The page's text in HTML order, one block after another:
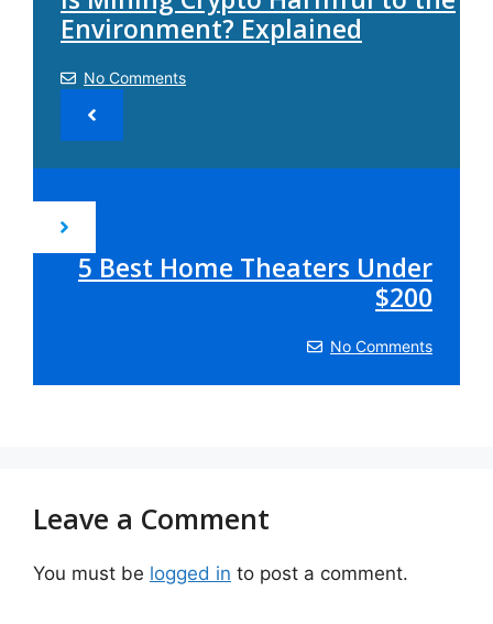
Environment? Explained
No Comments
5 Best Home Theaters Under
$200
No Comments
Leave a Comment
You must be logged in to post a comment.